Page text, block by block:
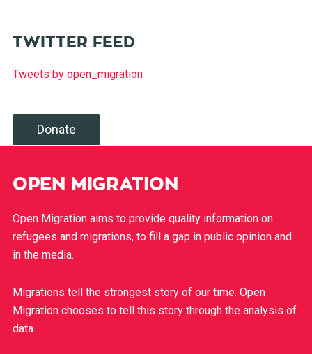
TWITTER FEED
Tweets by open_migration
Donate
OPEN MIGRATION
Open Migration aims to provide quality information on
refugees and migrations, to fill a gap in public opinion and
in the media.
Migrations tell the strongest story of our time. Open
Migration chooses to tell this story through the analysis of
data.